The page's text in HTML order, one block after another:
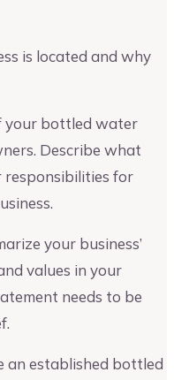
is located and why
your bottled water
Describe what
responsibilities for
your business’
values in your
needs to be
an established bottled